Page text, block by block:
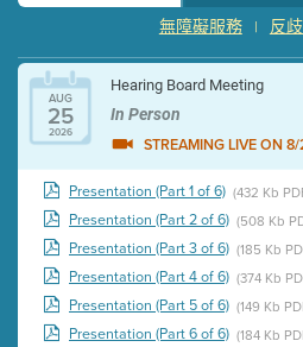
反
|
無障礙服務
AUG
25
2026
Hearing Board Meeting
In Person
STREAMING LIVE ON
Presentation (Part 1 of 6) (432 Kb
Presentation (Part 2 of 6) (508 Kb
Presentation (Part 3 of 6) (185 Kb
Presentation (Part 4 of 6) (374 Kb
Presentation (Part 5 of 6) (149 Kb
Presentation (Part 6 of 6) (184 Kb